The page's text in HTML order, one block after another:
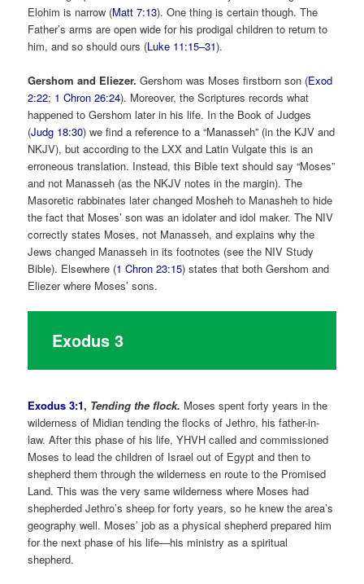
Elohim is narrow (Matt 7:13). One thing is certain though. The
Father’s arms are open wide for his prodigal children to return to
him, and so should ours (Luke 11:15–31).
Gershom and Eliezer. Gershom was Moses firstborn son (Exod
2:22; 1 Chron 26:24). Moreover, the Scriptures records what
happened to Gershom later in his life. In the Book of Judges
(Judg 18:30) we find a reference to a “Manasseh” (in the KJV and
NKJV), but according to the LXX and Latin Vulgate this is an
erroneous translation. Instead, this Bible text should say “Moses”
and not Manasseh (as the NKJV notes in the margin). The
Masoretic rabbinates later changed Mosheh to Manasheh to hide
the fact that Moses’ son was an idolater and idol maker. The NIV
correctly states Moses, not Manasseh, and explains why the
Jews changed Manasseh in its footnotes (see the NIV Study
Bible). Elsewhere (1 Chron 23:15) states that both Gershom and
Eliezer where Moses’ sons.
Exodus 3
Exodus 3:1, Tending the flock. Moses spent forty years in the
wilderness of Midian tending the flocks of Jethro, his father-in-
law. After this phase of his life, YHVH called and commissioned
Moses to lead the children of Israel out of Egypt and then to
shepherd them through the wilderness en route to the Promised
Land. This was the very same wilderness where Moses had
shepherded Jethro’s sheep for forty years, so he knew the area’s
geography well. Moses’ job as a physical shepherd prepared him
for the next phase of his life—his ministry as a spiritual
shepherd.